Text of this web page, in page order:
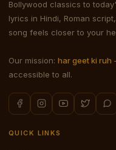
Bollywood classics to
lyrics in Hindi, Roman
song feels closer to your
Our mission: har geet ki ruh
accessible to all.
QUICK LINKS